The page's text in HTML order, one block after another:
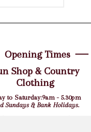
Opening Times
Shop & Country
Clothing
to Saturday:9am - 5.30pm
Sundays & Bank Holidays.